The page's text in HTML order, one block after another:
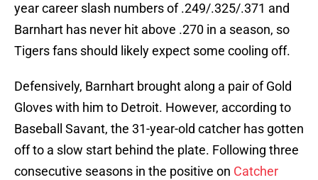
year career slash numbers of .249/.325/.371 and
Barnhart has never hit above .270 in a season, so
Tigers fans should likely expect some cooling off.
Defensively, Barnhart brought along a pair of Gold
Gloves with him to Detroit. However, according to
Baseball Savant, the 31-year-old catcher has gotten
off to a slow start behind the plate. Following three
consecutive seasons in the positive on Catcher